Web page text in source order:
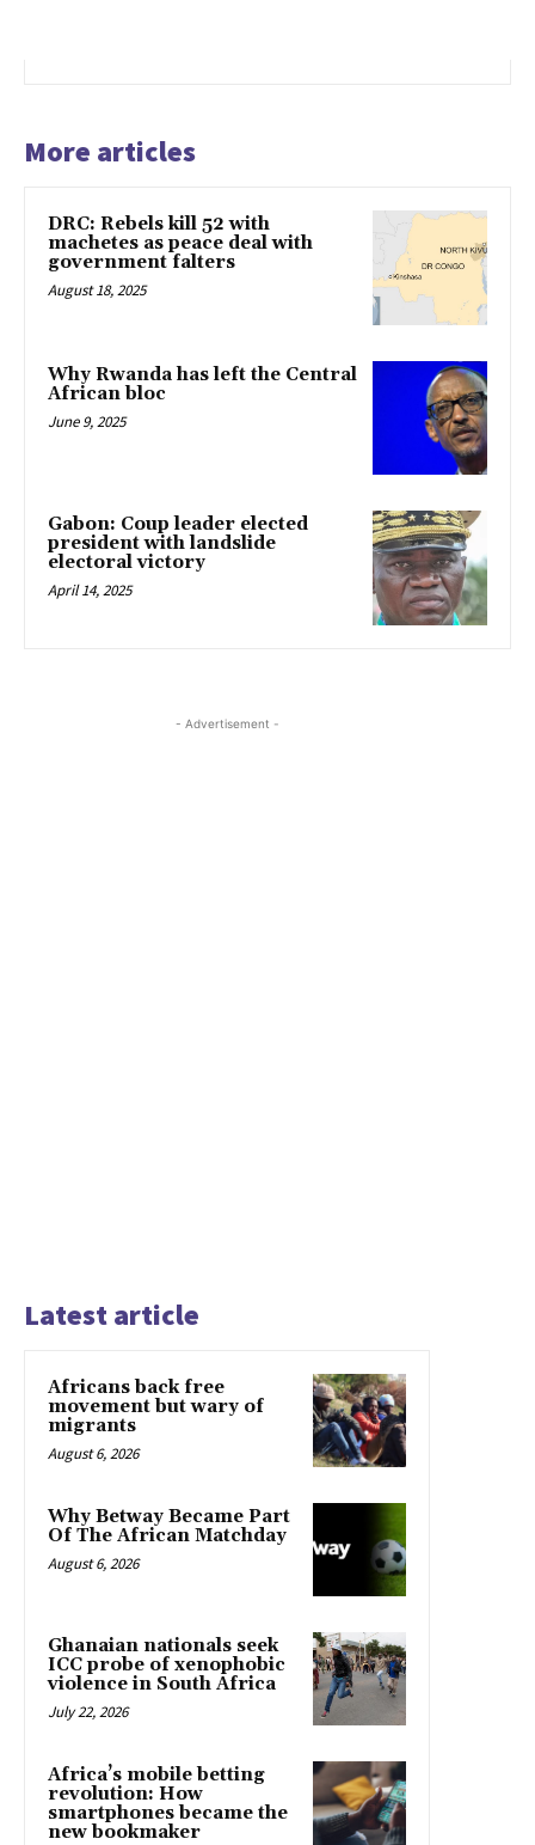
More articles
DRC: Rebels kill 52 with
machetes as peace deal with
government falters
August 18, 2025
Why Rwanda has left the Central
African bloc
June 9, 2025
Gabon: Coup leader elected
president with landslide
electoral victory
April 14, 2025
- Advertisement -
Latest article
Africans back free
movement but wary of
migrants
August 6, 2026
Why Betway Became Part
Of The African Matchday
August 6, 2026
Ghanaian nationals seek
ICC probe of xenophobic
violence in South Africa
July 22, 2026
Africa’s mobile betting
revolution: How
smartphones became the
new bookmaker